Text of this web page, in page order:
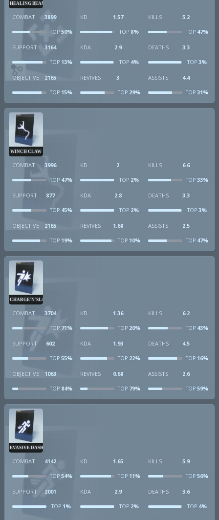
HEALING BEAM
COMBAT 3899
TOP 50%
KD 1.57
TOP8%
KILLS 5.2
TOP47%
SUPPORT 3164
TOP 13%
KDA 2.9
TOP4%
DEATHS 3.3
TOP3%
OBJECTIVE 2165
TOP 15%
REVIVES 3
TOP29%
ASSISTS 4.4
TOP31%
WINCH CLAW
COMBAT 3996
TOP 47%
KD 2
TOP2%
KILLS 6.6
TOP33%
SUPPORT 877
TOP 45%
KDA 2.8
TOP2%
DEATHS 3.3
TOP3%
OBJECTIVE 2165
TOP 19%
REVIVES 1.68
TOP10%
ASSISTS 2.5
TOP47%
CHARGE'N'SLAM
COMBAT 3704
TOP 71%
KD 1.36
TOP20%
KILLS 6.2
TOP43%
SUPPORT 602
TOP 55%
KDA 1.93
TOP22%
DEATHS 4.5
TOP16%
OBJECTIVE 1063
TOP 84%
REVIVES 0.68
TOP79%
ASSISTS 2.6
TOP59%
EVASIVE DASH
COMBAT 4142
TOP 54%
KD 1.65
TOP11%
KILLS 5.9
TOP56%
SUPPORT 2001
TOP 1%
KDA 2.9
TOP2%
DEATHS 3.6
TOP4%